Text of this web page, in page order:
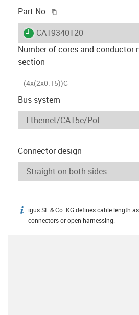
Part No.
igus-icon-lieferzeit
CAT9340120
Number of cores and conductor
section
(4x(2x0.15))C
Bus system
Connector design
igus-icon-info
igus SE & Co. KG defines cable length
connectors or open harnessing.